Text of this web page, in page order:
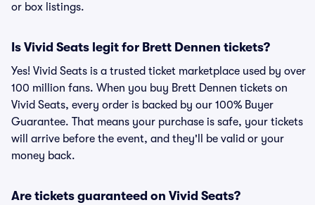
or box listings.
Is Vivid Seats legit for Brett Dennen tickets?
Yes! Vivid Seats is a trusted ticket marketplace used by over
100 million fans. When you buy Brett Dennen tickets on
Vivid Seats, every order is backed by our 100% Buyer
Guarantee. That means your purchase is safe, your tickets
will arrive before the event, and they'll be valid or your
money back.
Are tickets guaranteed on Vivid Seats?